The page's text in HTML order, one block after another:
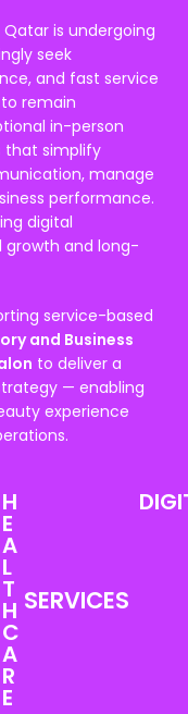
is undergoing
seek
and fast service
remain
in-person
that simplify
manage
performance.
digital
growth and long-
service-based
and Business
to deliver a
— enabling
experience
H
E
A
L
T
H
C
A
R
E
SERVICES